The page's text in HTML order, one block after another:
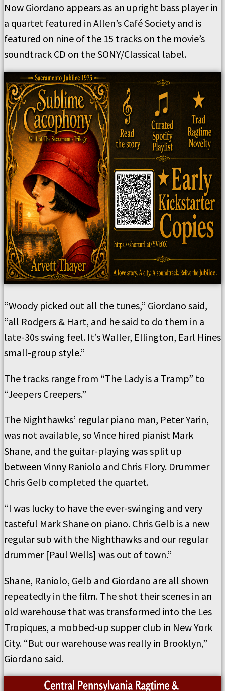
Now Giordano appears as an upright bass player in
a quartet featured in Allen’s Café Society and is
featured on nine of the 15 tracks on the movie’s
soundtrack CD on the SONY/Classical label.
“Woody picked out all the tunes,” Giordano said,
“all Rodgers & Hart, and he said to do them in a
late-30s swing feel. It’s Waller, Ellington, Earl Hines
small-group style.”
The tracks range from “The Lady is a Tramp” to
“Jeepers Creepers.”
The Nighthawks’ regular piano man, Peter Yarin,
was not available, so Vince hired pianist Mark
Shane, and the guitar-playing was split up
between Vinny Raniolo and Chris Flory. Drummer
Chris Gelb completed the quartet.
“I was lucky to have the ever-swinging and very
tasteful Mark Shane on piano. Chris Gelb is a new
regular sub with the Nighthawks and our regular
drummer [Paul Wells] was out of town.”
Shane, Raniolo, Gelb and Giordano are all shown
repeatedly in the film. The shot their scenes in an
old warehouse that was transformed into the Les
Tropiques, a mobbed-up supper club in New York
City. “But our warehouse was really in Brooklyn,”
Giordano said.